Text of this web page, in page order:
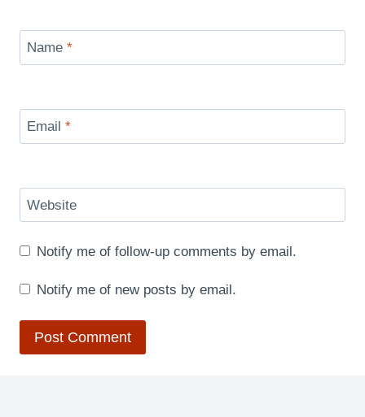
Name *
Email *
Website
Notify me of follow-up comments by email.
Notify me of new posts by email.